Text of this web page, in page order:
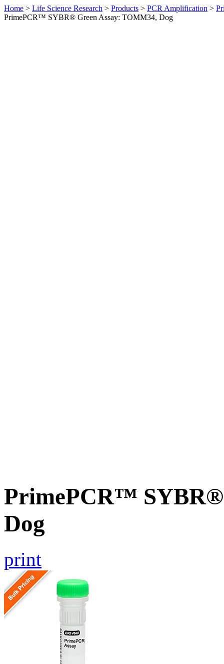
Home > Life Science Research > Products > PCR Amplification >
PrimePCR™ SYBR® Green Assay: TOMM34, Dog
PrimePCR™ SYBR®
Dog
print